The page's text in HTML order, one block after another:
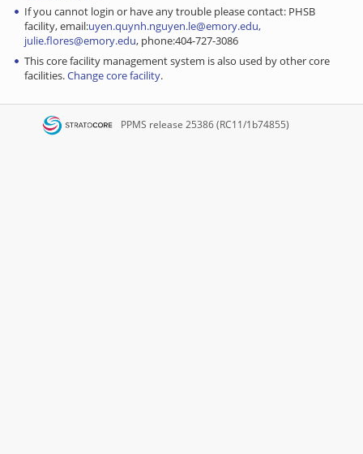
If you cannot login or have any trouble please contact: PHSB
facility, email:uyen.quynh.nguyen.le@emory.edu,
julie.flores@emory.edu, phone:404-727-3086
This core facility management system is also used by other core
facilities.Change core facility.
PPMS release 25386 (RC11/1b74855)